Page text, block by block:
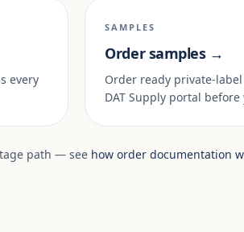
every
SAMPLES
Order samples →
Order ready private-
DAT Supply portal
path — see how order documentation